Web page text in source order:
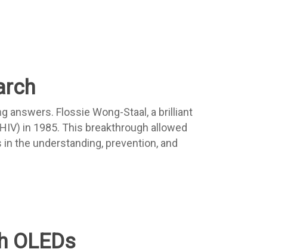
answers. Flossie Wong-Staal, a brilliant
in 1985. This breakthrough allowed
the understanding, prevention, and
OLEDs